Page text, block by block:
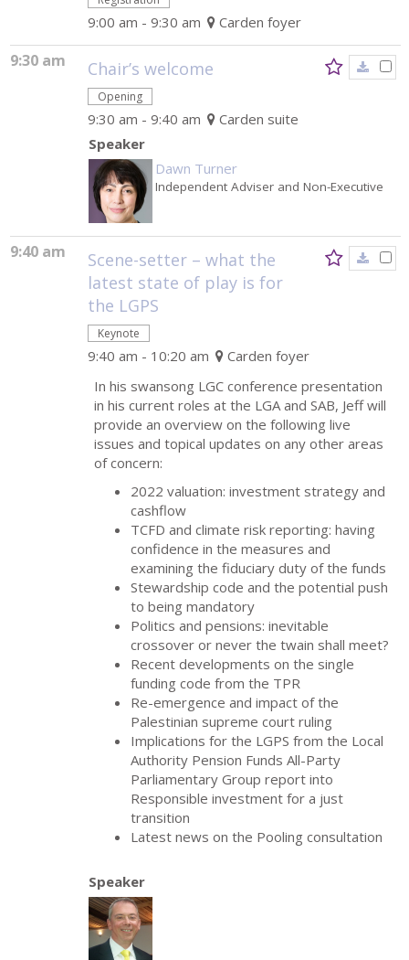
9:00 am - 9:30 am Carden foyer
9:30 am Chair’s welcome
Opening
9:30 am - 9:40 am
Carden suite
Speaker
Dawn Turner
Independent Adviser and Non-Executive
9:40 am
Scene-setter – what the
latest state of play is for
the LGPS
Keynote
9:40 am - 10:20 am
Carden foyer
In his swansong LGC conference presentation
in his current roles at the LGA and SAB, Jeff will
provide an overview on the following live
issues and topical updates on any other areas
of concern:
2022 valuation: investment strategy and
cashflow
TCFD and climate risk reporting: having
confidence in the measures and
examining the fiduciary duty of the funds
Stewardship code and the potential push
to being mandatory
Politics and pensions: inevitable
crossover or never the twain shall meet?
Recent developments on the single
funding code from the TPR
Re-emergence and impact of the
Palestinian supreme court ruling
Implications for the LGPS from the Local
Authority Pension Funds All-Party
Parliamentary Group report into
Responsible investment for a just
transition
Latest news on the Pooling consultation
Speaker